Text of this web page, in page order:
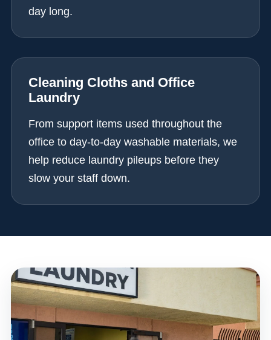
day long.
Cleaning Cloths and Office
Laundry
From support items used throughout the
office to day-to-day washable materials, we
help reduce laundry pileups before they
slow your staff down.